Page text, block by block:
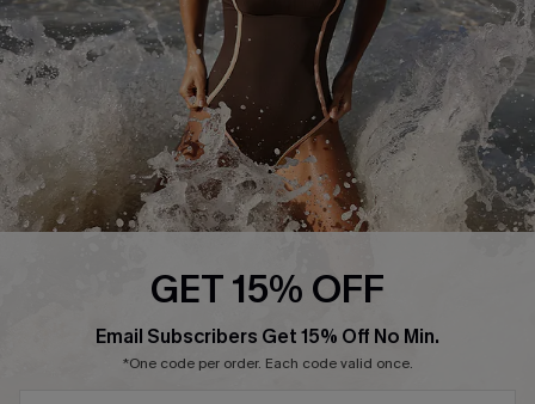
Company Info
About Us
Press
Cupshe Supply Chain
Affiliate
GET 15% OFF
Email Subscribers Get 15% Off No Min.
*One code per order. Each code valid once.